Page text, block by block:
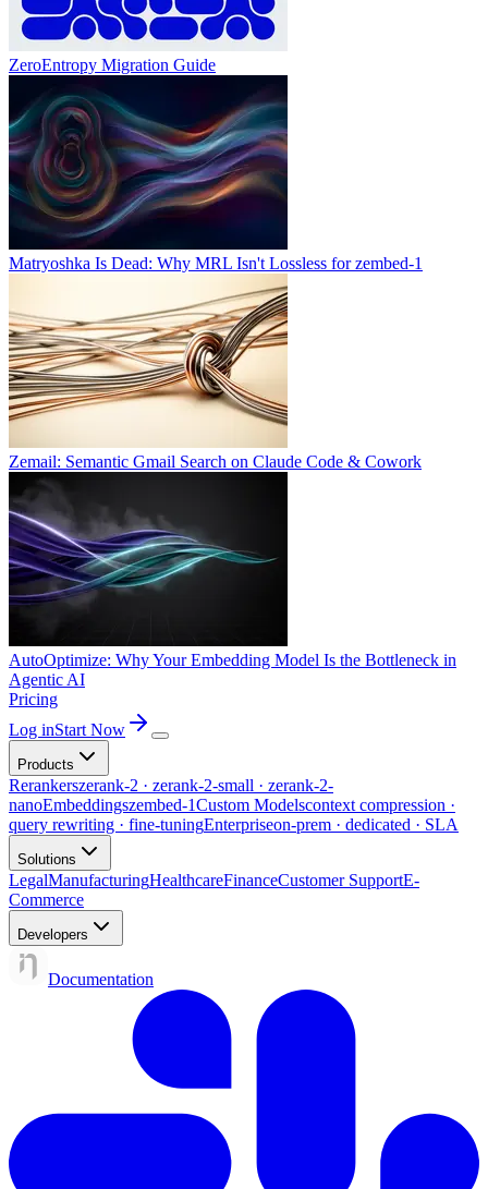
ZeroEntropy Migration Guide
Matryoshka Is Dead: Why MRL Isn't Lossless for zembed-1
Zemail: Semantic Gmail Search on Claude Code & Cowork
AutoOptimize: Why Your Embedding Model Is the Bottleneck in
Agentic AI
Pricing
Log inStart Now
Products
Rerankerszerank-2 · zerank-2-small · zerank-2-
nanoEmbeddingszembed-1Custom Modelscontext compression ·
query rewriting · fine-tuningEnterpriseon-prem · dedicated · SLA
Solutions
LegalManufacturingHealthcareFinanceCustomer SupportE-
Commerce
Developers
Documentation